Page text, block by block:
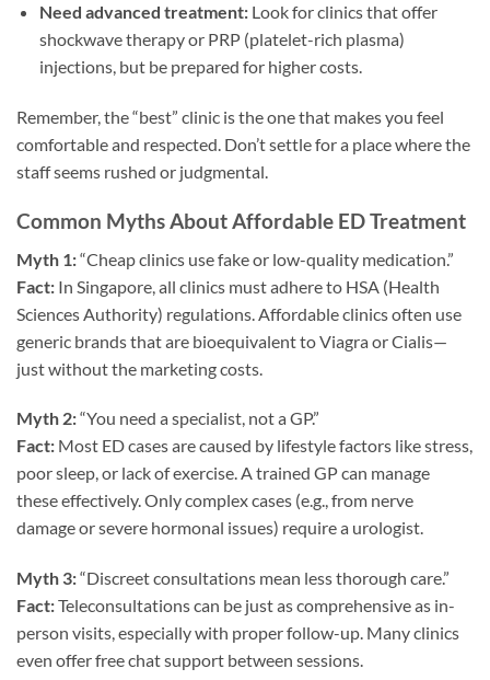
Need advanced treatment:Look for clinics that offer
shockwave therapy or PRP (platelet-rich plasma)
injections, but be prepared for higher costs.
Remember, the “best” clinic is the one that makes you feel
comfortable and respected. Don’t settle for a place where the
staff seems rushed or judgmental.
Common Myths About Affordable ED Treatment
Myth 1:“Cheap clinics use fake or low-quality medication.”
Fact: In Singapore, all clinics must adhere to HSA (Health
Sciences Authority) regulations. Affordable clinics often use
generic brands that are bioequivalent to Viagra or Cialis—
just without the marketing costs.
Myth 2:“You need a specialist, not a GP.”
Fact: Most ED cases are caused by lifestyle factors like stress,
poor sleep, or lack of exercise. A trained GP can manage
these effectively. Only complex cases (e.g., from nerve
damage or severe hormonal issues) require a urologist.
Myth 3:“Discreet consultations mean less thorough care.”
Fact:Teleconsultations can be just as comprehensive as in-
person visits, especially with proper follow-up. Many clinics
even offer free chat support between sessions.